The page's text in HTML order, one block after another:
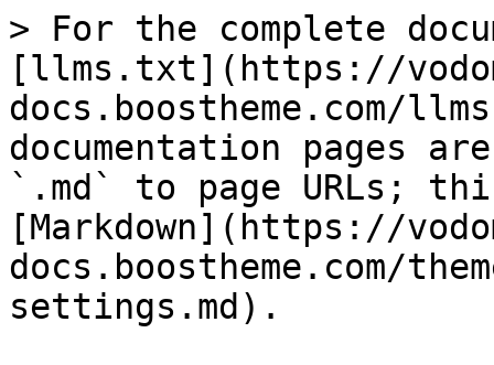
> For the complete
[llms.txt](https://
docs.boostheme.com/
documentation pages
`.md` to page URLs;
[Markdown](https://
docs.boostheme.com/
settings.md).